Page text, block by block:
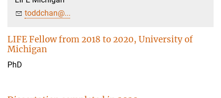
toddchan@...
LIFE Fellow from 2018 to 2020, University of
Michigan
PhD